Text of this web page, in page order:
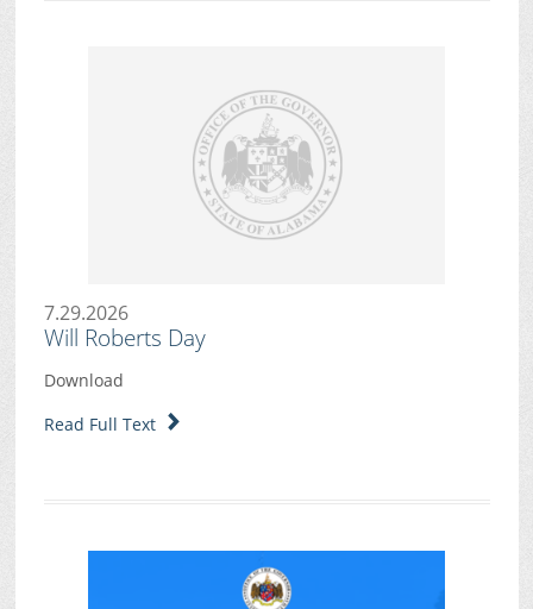
7.29.2026
Will Roberts Day
Download
Read Full Text